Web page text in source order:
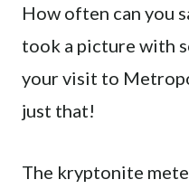
How often can you
took a picture with
your visit to
just that!
The kryptonite